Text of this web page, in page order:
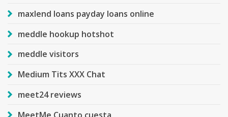
maxlend loans payday loans online
meddle hookup hotshot
meddle visitors
Medium Tits XXX Chat
meet24 reviews